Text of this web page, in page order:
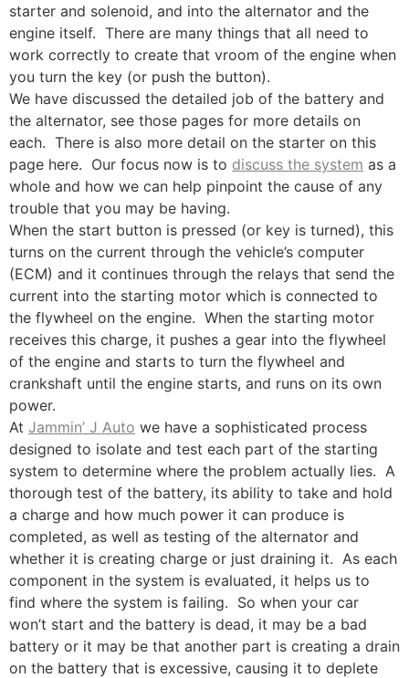
starter and solenoid, and into the alternator and the
engine itself. There are many things that all need to
work correctly to create that vroom of the engine when
you turn the key (or push the button).
We have discussed the detailed job of the battery and
the alternator, see those pages for more details on
each. There is also more detail on the starter on this
page here. Our focus now is to discuss the system as a
whole and how we can help pinpoint the cause of any
trouble that you may be having.
When the start button is pressed (or key is turned), this
turns on the current through the vehicle’s computer
(ECM) and it continues through the relays that send the
current into the starting motor which is connected to
the flywheel on the engine. When the starting motor
receives this charge, it pushes a gear into the flywheel
of the engine and starts to turn the flywheel and
crankshaft until the engine starts, and runs on its own
power.
At Jammin’ J Auto we have a sophisticated process
designed to isolate and test each part of the starting
system to determine where the problem actually lies. A
thorough test of the battery, its ability to take and hold
a charge and how much power it can produce is
completed, as well as testing of the alternator and
whether it is creating charge or just draining it. As each
component in the system is evaluated, it helps us to
find where the system is failing. So when your car
won’t start and the battery is dead, it may be a bad
battery or it may be that another part is creating a drain
on the battery that is excessive, causing it to deplete